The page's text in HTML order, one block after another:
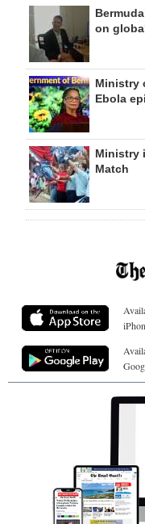
on
Ministry
Ebola
Ministry
Match